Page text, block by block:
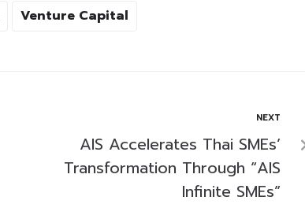
Venture Capital
NEXT
AIS Accelerates Thai SMEs’
Transformation Through “AIS
Infinite SMEs”